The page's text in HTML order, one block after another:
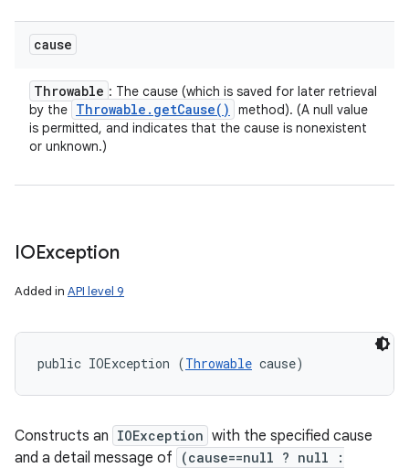
cause
Throwable : The cause (which is saved for later retrieval
by the Throwable . getCause( )
method). (A null value
is permitted, and indicates that the cause is nonexistent
or unknown.)
IOException
Added in API level 9
public IOException (Throwable cause)
Constructs an IOException with the specified cause
and a detail message of
(cause==null ? null :